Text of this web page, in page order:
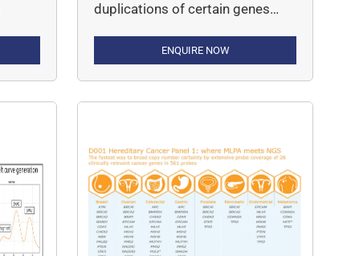
duplications of certain genes
ENQUIRE NOW